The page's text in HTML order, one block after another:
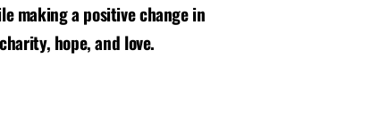
making a positive change in
hope, and love.